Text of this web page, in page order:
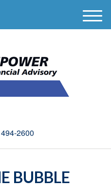
2600
M
e
BUBBLE